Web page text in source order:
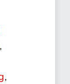
,
,